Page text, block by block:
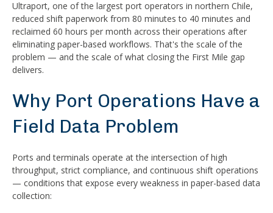
Ultraport, one of the largest port operators in northern Chile,
reduced shift paperwork from 80 minutes to 40 minutes and
reclaimed 60 hours per month across their operations after
eliminating paper-based workflows. That's the scale of the
problem — and the scale of what closing the First Mile gap
delivers.
Why Port Operations Have a
Field Data Problem
Ports and terminals operate at the intersection of high
throughput, strict compliance, and continuous shift operations
— conditions that expose every weakness in paper-based data
collection: